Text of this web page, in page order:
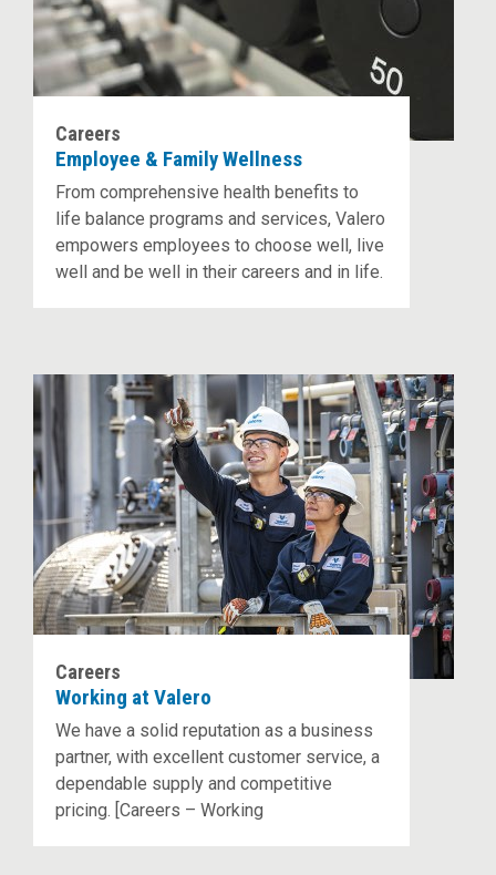
Careers
Employee & Family Wellness
From comprehensive health benefits to
life balance programs and services, Valero
empowers employees to choose well, live
well and be well in their careers and in life.
Careers
Working at Valero
We have a solid reputation as a business
partner, with excellent customer service, a
dependable supply and competitive
pricing. [Careers – Working